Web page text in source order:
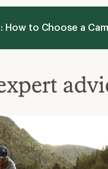
How to Choose a